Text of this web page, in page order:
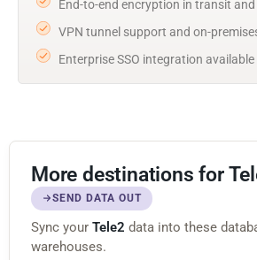
End-to-end encryption in transit
VPN tunnel support and on-
Enterprise SSO integration available
More destinations for
SEND DATA OUT
Sync your Tele2 data into these
warehouses.